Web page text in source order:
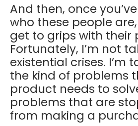
And then, once
who these people
get to grips with their
Fortunately, I’m not
existential crises. I’m
the kind of problems
product needs to
problems that are
from making a